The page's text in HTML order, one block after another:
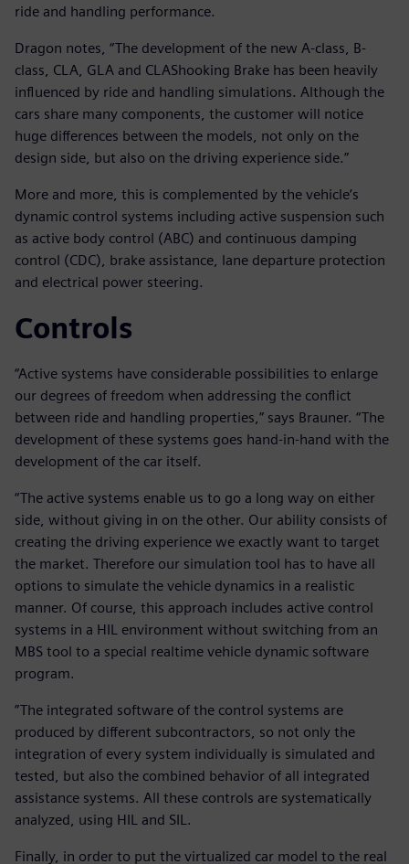
ride and handling performance.
Dragon notes, “The development of the new A-class, B-
class, CLA, GLA and CLAShooking Brake has been heavily
influenced by ride and handling simulations. Although the
cars share many components, the customer will notice
huge differences between the models, not only on the
design side, but also on the driving experience side.”
More and more, this is complemented by the vehicle’s
dynamic control systems including active suspension such
as active body control (ABC) and continuous damping
control (CDC), brake assistance, lane departure protection
and electrical power steering.
Controls
“Active systems have considerable possibilities to enlarge
our degrees of freedom when addressing the conflict
between ride and handling properties,” says Brauner. “The
development of these systems goes hand-in-hand with the
development of the car itself.
“The active systems enable us to go a long way on either
side, without giving in on the other. Our ability consists of
creating the driving experience we exactly want to target
the market. Therefore our simulation tool has to have all
options to simulate the vehicle dynamics in a realistic
manner. Of course, this approach includes active control
systems in a HIL environment without switching from an
MBS tool to a special realtime vehicle dynamic software
program.
”The integrated software of the control systems are
produced by different subcontractors, so not only the
integration of every system individually is simulated and
tested, but also the combined behavior of all integrated
assistance systems. All these controls are systematically
analyzed, using HIL and SIL.
Finally, in order to put the virtualized car model to the real